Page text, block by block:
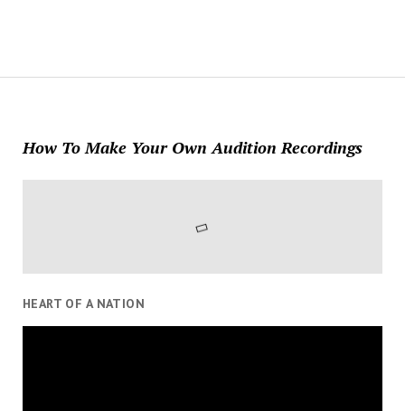
How To Make Your Own Audition Recordings
HEART OF A NATION